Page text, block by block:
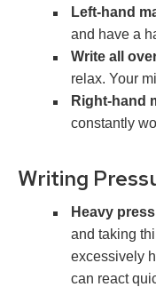
Left-hand
and have a
Write all
relax. Your
Right-hand
constantly
Writing
Heavy
and taking
excessively
can react